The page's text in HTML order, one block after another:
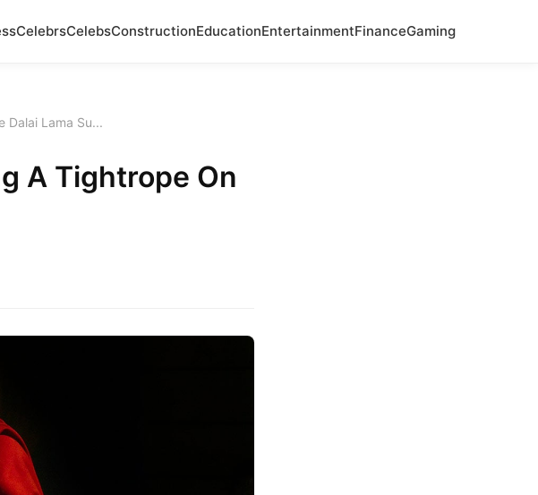
CelebrsCelebsConstructionEducationEntertainmentFinanceGaming
Dalai Lama Su...
A Tightrope On